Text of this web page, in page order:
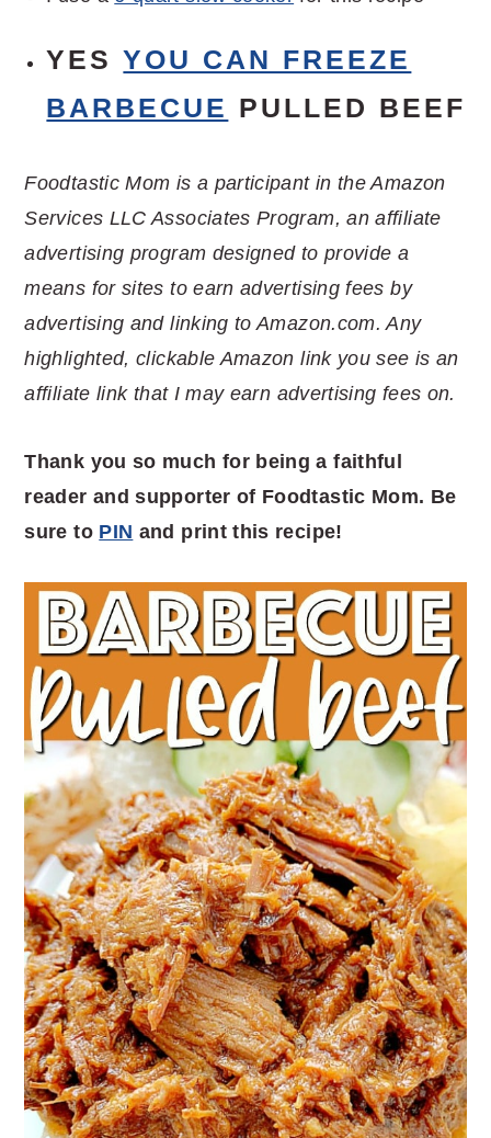
YESYOU CAN FREEZE
BARBECUE PULLED BEEF
Foodtastic Mom is a participant in the Amazon
Services LLC Associates Program, an affiliate
advertising program designed to provide a
means for sites to earn advertising fees by
advertising and linking to Amazon.com. Any
highlighted, clickable Amazon link you see is an
affiliate link that I may earn advertising fees on.
Thank you so much for being a faithful
reader and supporter of Foodtastic Mom. Be
sure to PIN and print this recipe!